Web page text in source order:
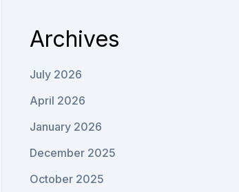
Archives
July 2026
April 2026
January 2026
December 2025
October 2025